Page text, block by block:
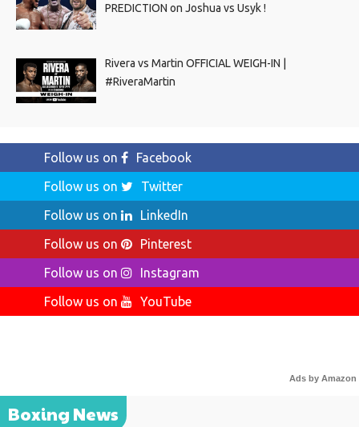
PREDICTION on Joshua vs Usyk !
Rivera vs Martin OFFICIAL WEIGH-IN |
#RiveraMartin
Follow us on
Facebook
Follow us on
Twitter
Follow us on
LinkedIn
Follow us on
Pinterest
Follow us on
Instagram
Follow us on
YouTube
Ads by Amazon
Boxing News